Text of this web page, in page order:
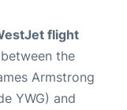
flight
the
Armstrong
YWG) and